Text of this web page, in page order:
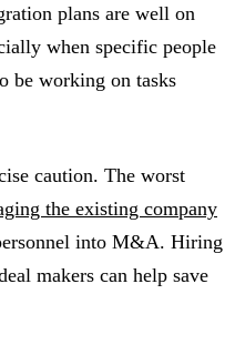
plans are well on
when specific people
be working on tasks
caution. The worst
the existing company
into M&A. Hiring
makers can help save